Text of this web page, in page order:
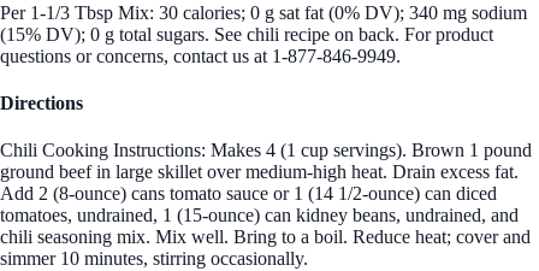
Per 1-1/3 Tbsp Mix: 30 calories; 0 g sat fat (0% DV); 340 mg sodium
(15% DV); 0 g total sugars. See chili recipe on back. For product
questions or concerns, contact us at 1-877-846-9949.
Directions
Chili Cooking Instructions: Makes 4 (1 cup servings). Brown 1 pound
ground beef in large skillet over medium-high heat. Drain excess fat.
Add 2 (8-ounce) cans tomato sauce or 1 (14 1/2-ounce) can diced
tomatoes, undrained, 1 (15-ounce) can kidney beans, undrained, and
chili seasoning mix. Mix well. Bring to a boil. Reduce heat; cover and
simmer 10 minutes, stirring occasionally.